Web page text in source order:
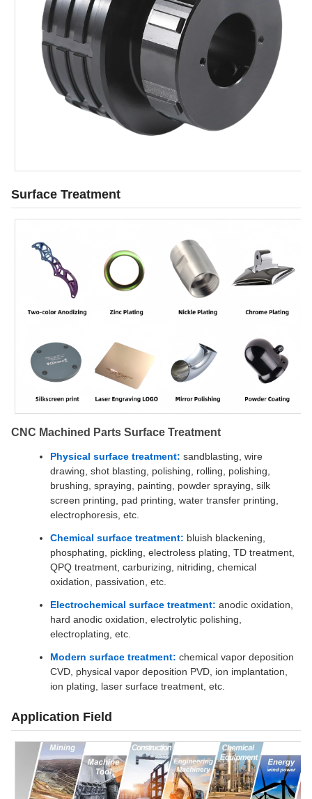
Surface Treatment
CNC Machined Parts Surface Treatment
Physical surface treatment: sandblasting, wire
drawing, shot blasting, polishing, rolling, polishing,
brushing, spraying, painting, powder spraying, silk
screen printing, pad printing, water transfer printing,
electrophoresis, etc.
Chemical surface treatment: bluish blackening,
phosphating, pickling, electroless plating, TD treatment,
QPQ treatment, carburizing, nitriding, chemical
oxidation, passivation, etc.
Electrochemical surface treatment: anodic oxidation,
hard anodic oxidation, electrolytic polishing,
electroplating, etc.
Modern surface treatment: chemical vapor deposition
CVD, physical vapor deposition PVD, ion implantation,
ion plating, laser surface treatment, etc.
Application Field